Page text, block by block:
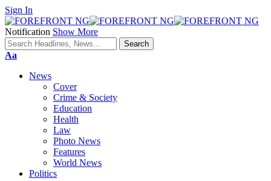
Sign In
Notification Show More
Font
Aa
News
Cover
Crime & Society
Education
Health
Law
Photo News
Features
World News
Politics